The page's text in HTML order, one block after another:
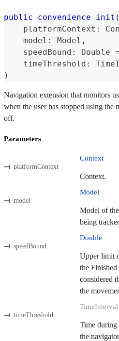
public convenience init (
    platformContext
:
    model
: Model ,
    speedBound
: Double =
    timeThreshold
:
)
Navigation extension that monitors
when the user has stopped using the
off.
Parameters
platformContext
Context
Context.
model
Model
Model of
being
speedBound
Double
Upper limit
the Finished
considered
the
timeThreshold
TimeInterval
Time during
the